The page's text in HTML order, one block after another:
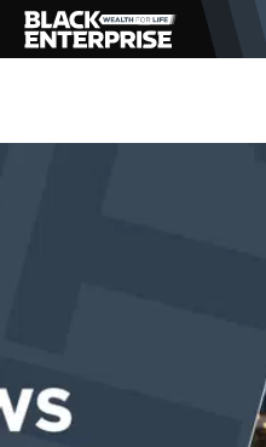
BUSINESS
EVENTS